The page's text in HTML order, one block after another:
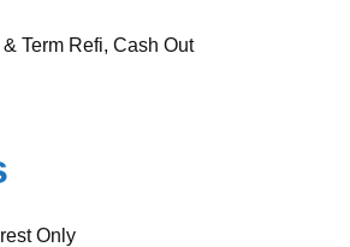
Term Refi, Cash Out
Only